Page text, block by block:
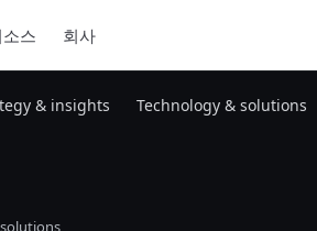
스 회사
& insights Technology & solutions